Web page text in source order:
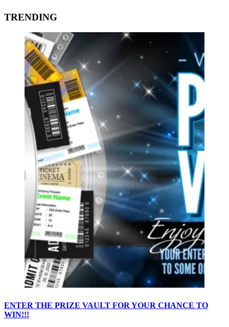
TRENDING
ENTER THE PRIZE VAULT FOR YOUR CHANCE TO
WIN!!!